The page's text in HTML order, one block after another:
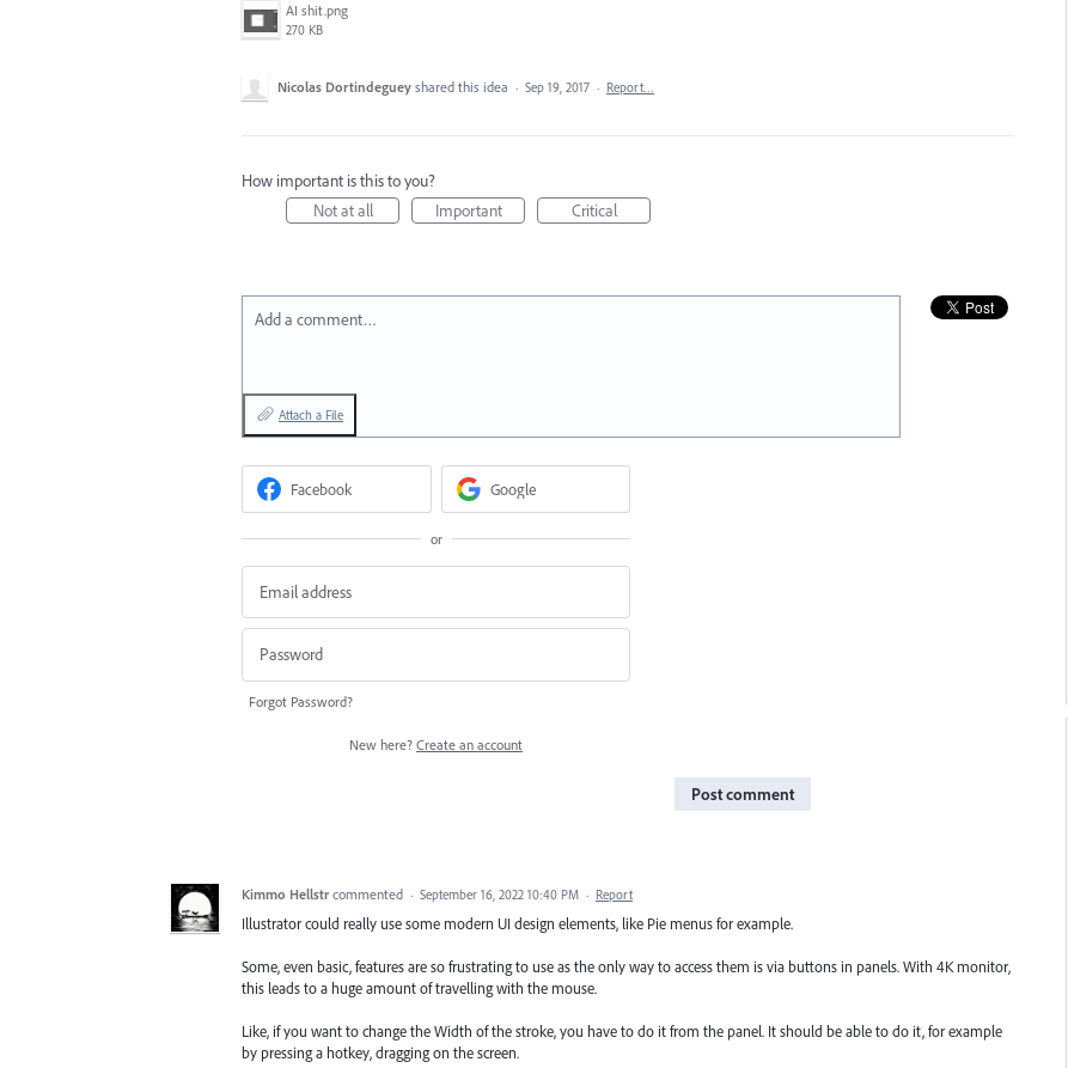
AI shit.png
270 KB
Nicolas Dortindeguey shared this idea · Sep 19, 2017 · Report…
How important is this to you?
Not at all
Important Critical
Add a comment…
Attach a File
Facebook Google
or
Forgot Password?
New here? Create an account
Post comment
Kimmo Hellstr commented · September 16, 2022 10:40 PM · Report
Illustrator could really use some modern UI design elements, like Pie menus for example.
Some, even basic, features are so frustrating to use as the only way to access them is via buttons in panels. With 4K monitor,
this leads to a huge amount of travelling with the mouse.
Like, if you want to change the Width of the stroke, you have to do it from the panel. It should be able to do it, for example
by pressing a hotkey, dragging on the screen.